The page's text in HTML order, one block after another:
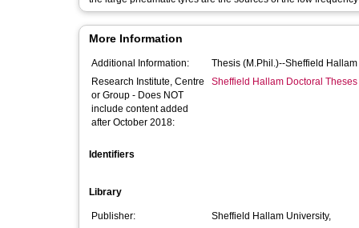
More Information
Additional Information:
Thesis (M.Phil.)--Sheffield
Research Institute, Centre
or Group - Does NOT
include content added
after October 2018:
Sheffield Hallam Doctoral Theses
Identifiers
Library
Publisher:
Sheffield Hallam University,